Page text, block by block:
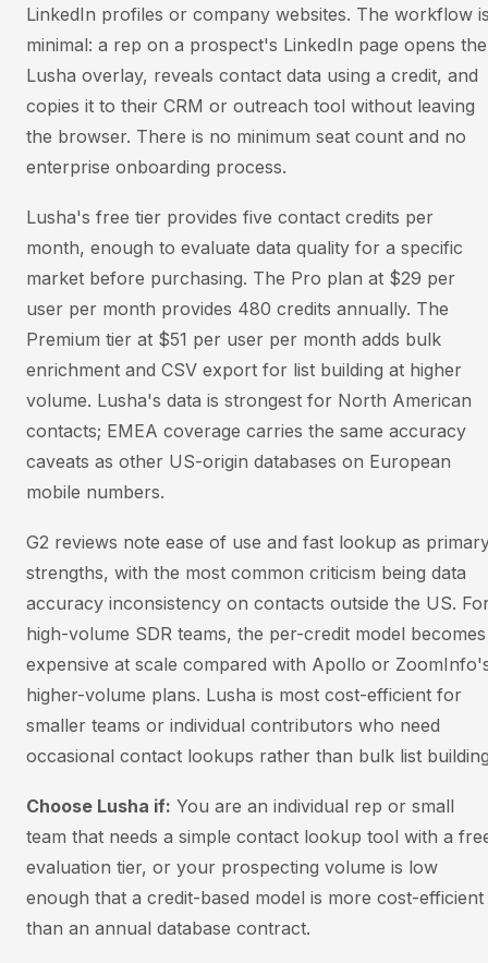
LinkedIn profiles or company websites. The workflow
minimal: a rep on a prospect's LinkedIn page opens the
Lusha overlay, reveals contact data using a credit, and
copies it to their CRM or outreach tool without leaving
the browser. There is no minimum seat count and no
enterprise onboarding process.
Lusha's free tier provides five contact credits per
month, enough to evaluate data quality for a specific
market before purchasing. The Pro plan at $29 per
user per month provides 480 credits annually. The
Premium tier at $51 per user per month adds bulk
enrichment and CSV export for list building at higher
volume. Lusha's data is strongest for North American
contacts; EMEA coverage carries the same accuracy
caveats as other US-origin databases on European
mobile numbers.
G2 reviews note ease of use and fast lookup as
strengths, with the most common criticism being data
accuracy inconsistency on contacts outside the US.
high-volume SDR teams, the per-credit model becomes
expensive at scale compared with Apollo or
higher-volume plans. Lusha is most cost-efficient for
smaller teams or individual contributors who need
occasional contact lookups rather than bulk list
Choose Lusha if: You are an individual rep or small
team that needs a simple contact lookup tool with a
evaluation tier, or your prospecting volume is low
enough that a credit-based model is more cost-efficient
than an annual database contract.